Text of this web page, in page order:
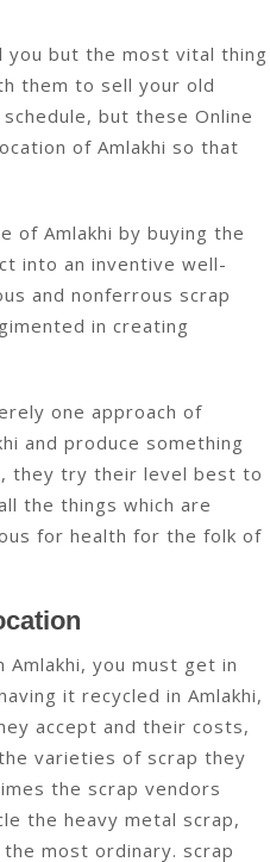
you but the most vital thing
them to sell your old
but these Online
of Amlakhi so that
of Amlakhi by buying the
into an inventive well-
and nonferrous scrap
in creating
one approach of
and produce something
they try their level best to
the things which are
for health for the folk of
you must get in
it recycled in Amlakhi,
accept and their costs,
varieties of scrap they
the scrap vendors
the heavy metal scrap,
most ordinary. scrap